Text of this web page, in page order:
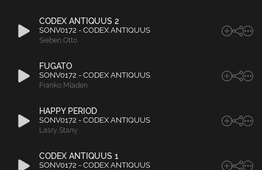
CODEX ANTIQUUS 2
SONV0172 - CODEX ANTIQUUS
Sieben,Otto
FUGATO
SONV0172 - CODEX ANTIQUUS
Franko, Mladen
HAPPY PERIOD
SONV0172 - CODEX ANTIQUUS
Lasry,Stany
CODEX ANTIQUUS 1
SONV0172 - CODEX ANTIQUUS